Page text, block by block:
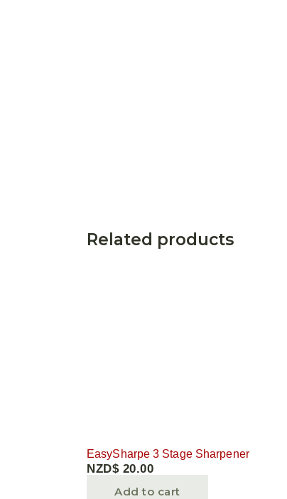
Related products
EasySharpe 3 Stage Sharpener
NZD$ 20.00
Add to cart